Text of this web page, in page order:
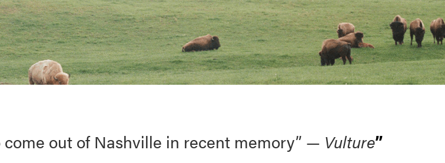
out of Nashville in recent memory” — Vulture